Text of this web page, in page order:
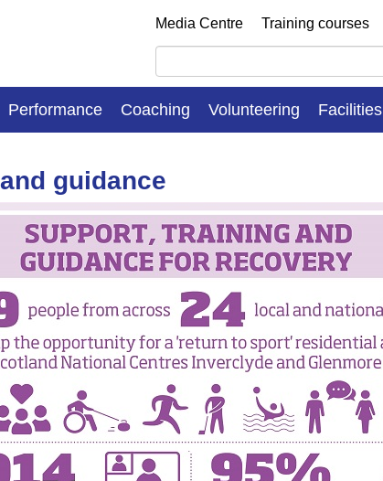
Media Centre Training courses
Performance Coaching Volunteering Facilities
guidance